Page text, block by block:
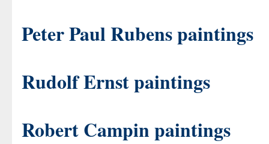
Peter Paul Rubens paintings
Rudolf Ernst paintings
Robert Campin paintings